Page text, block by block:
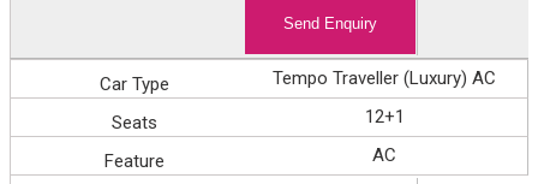
Tempo Traveller (Luxury) AC
12+1
AC